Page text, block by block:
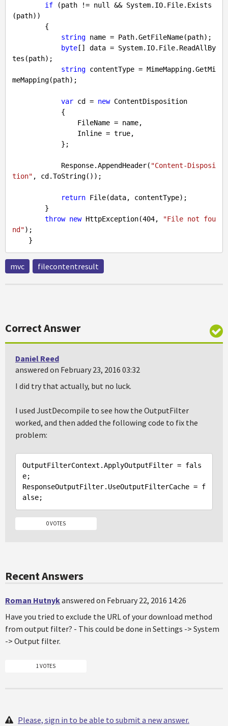
if (path != null
&& System.IO.File.Exists
(path))
string name = Path.GetFileName(path);
byte [] data = System.IO.File.ReadAllBy
tes(path);
string contentType = MimeMapping.GetMi
meMapping(path);
var cd = new ContentDisposition
                Inline =
true,
            Response.AppendHeader(
"Content-Disposi
tion" , cd.ToString());
return File(data, contentType);
throw new HttpException(404,
"File not fou
nd");
mvc filecontentresult
Correct Answer
Daniel Reed
answered on February 23, 2016 03:32
I did try that actually, but no luck.
I used JustDecompile to see how the OutputFilter
worked, and then added the following code to fix the
problem:
OutputFilterContext.ApplyOutputFilter = fals
e;
ResponseOutputFilter.UseOutputFilterCache = f
alse
0 VOTES
Recent Answers
Roman Hutnykanswered on February 22, 2016 14:26
Have you tried to exclude the URL of your download method
from output filter? - This could be done in Settings -> System
-> Output filter.
1 VOTES
Please, sign in to be able to submit a new answer.